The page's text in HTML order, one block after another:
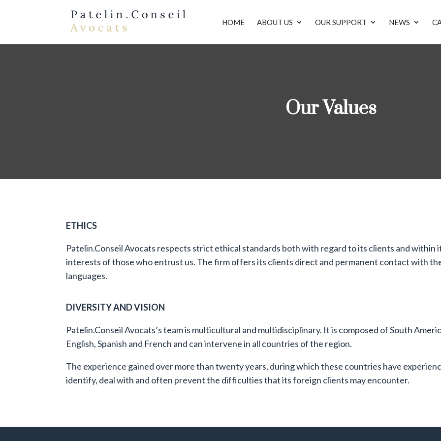
HOME ABOUT US OUR SUPPORT NEWS
Our Values
ETHICS
Patelin.Conseil Avocats respects strict ethical standards both with regard to its clients and within
interests of those who entrust us. The firm offers its clients direct and permanent contact with
languages.
DIVERSITY AND VISION
Patelin.Conseil Avocats’s team is multicultural and multidisciplinary. It is composed of South
English, Spanish and French and can intervene in all countries of the region.
The experience gained over more than twenty years, during which these countries have
identify, deal with and often prevent the difficulties that its foreign clients may encounter.